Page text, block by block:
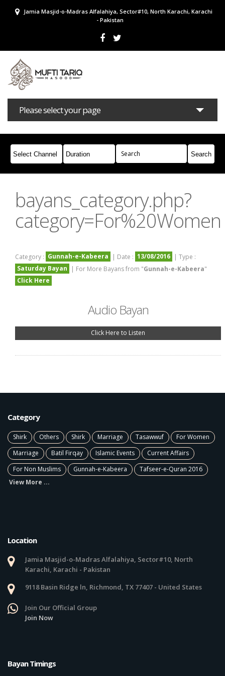
Jamia Masjid-o-Madras Alfalahiya, Sector#10, North Karachi, Karachi
- Pakistan
Please select your page
Bayans Masail Books Campaigns
Join Whatsapp
bayans_category.php?
category=For%20Women
Category : Gunnah-e-Kabeera | Date : 13/08/2016 | Type :
Saturday Bayan
| For More Bayans from "Gunnah-e-Kabeera"
Click Here
Audio Bayan
Click Here to Listen
Category
Shirk Others Shirk Marriage Tasawwuf
For Women
Marriage
Batil Firqay Islamic Events
Current Affairs
For Non Muslims
Gunnah-e-Kabeera
Tafseer-e-Quran 2016
View More ...
Location
Jamia Masjid-o-Madras Alfalahiya, Sector#10, North
Karachi, Karachi - Pakistan
9118 Basin Ridge ln, Richmond, TX 77407 - United States
Join Our Official Group
Join Now
Bayan Timings